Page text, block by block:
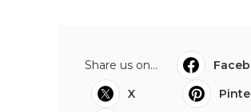
Share us on...
X